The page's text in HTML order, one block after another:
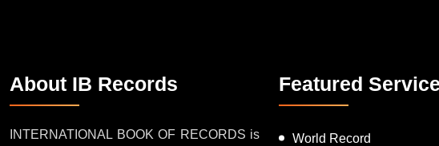
About IB Records
INTERNATIONAL BOOK OF RECORDS is
Featured
World Record